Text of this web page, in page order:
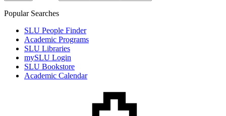
Popular Searches
SLU People Finder
Academic Programs
SLU Libraries
mySLU Login
SLU Bookstore
Academic Calendar